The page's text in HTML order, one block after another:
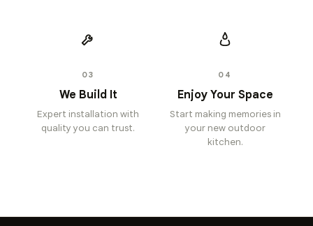
03
We Build It
Expert installation with
quality you can trust.
04
Enjoy Your Space
Start making memories in
your new outdoor
kitchen.